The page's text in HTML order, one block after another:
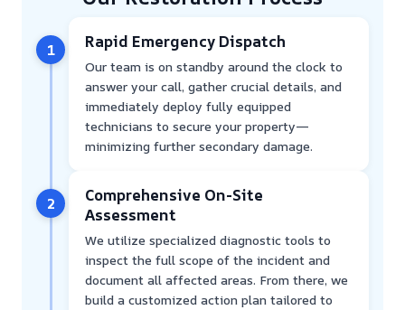
1 Rapid Emergency Dispatch
Our team is on standby around the clock to
answer your call, gather crucial details, and
immediately deploy fully equipped
technicians to secure your property—
minimizing further secondary damage.
2
Comprehensive On-Site
Assessment
We utilize specialized diagnostic tools to
inspect the full scope of the incident and
document all affected areas. From there, we
build a customized action plan tailored to